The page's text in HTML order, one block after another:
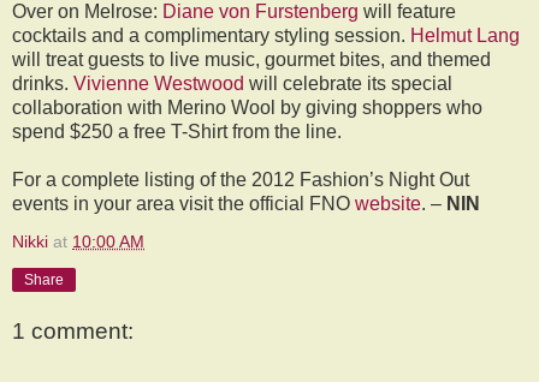
Over on Melrose: Diane von Furstenberg will feature
cocktails and a complimentary styling session. Helmut Lang
will treat guests to live music, gourmet bites, and themed
drinks. Vivienne Westwood will celebrate its special
collaboration with Merino Wool by giving shoppers who
spend $250 a free T-Shirt from the line.
For a complete listing of the 2012 Fashion’s Night Out
events in your area visit the official FNO website. – NIN
Nikki at 10:00 AM
Share
1 comment: